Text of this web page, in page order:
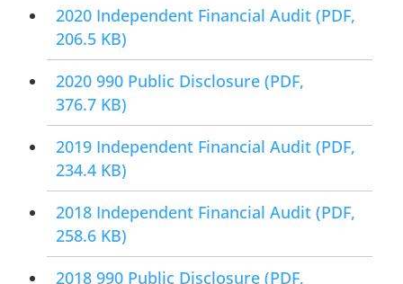
2020 Independent Financial Audit(PDF,
206.5 KB)
2020 990 Public Disclosure(PDF,
376.7 KB)
2019 Independent Financial Audit(PDF,
234.4 KB)
2018 Independent Financial Audit(PDF,
258.6 KB)
2018 990 Public Disclosure(PDF,